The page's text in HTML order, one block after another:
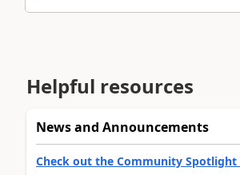
Helpful resources
News and Announcements
Check out the Community Spotlight